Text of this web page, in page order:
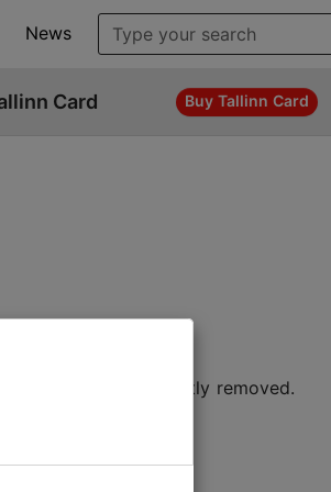
News
Card Buy Tallinn Card
or permanently removed.